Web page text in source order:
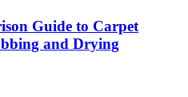
Guide to Carpet
and Drying